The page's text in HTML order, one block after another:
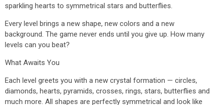
sparkling hearts to symmetrical stars and butterflies.
Every level brings a new shape, new colors and a new
background. The game never ends until you give up. How many
levels can you beat?
What Awaits You
Each level greets you with a new crystal formation — circles,
diamonds, hearts, pyramids, crosses, rings, stars, butterflies and
much more. All shapes are perfectly symmetrical and look like